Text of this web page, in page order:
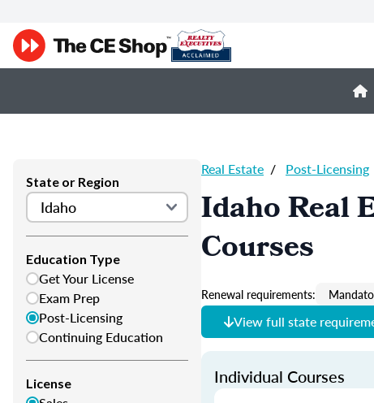
State or Region
Education Type
Get Your License
Exam Prep
Post-Licensing
Continuing Education
License
Real Estate / Post-Licensing
Idaho Real
Courses
Renewal requirements:
View full state
Individual Courses